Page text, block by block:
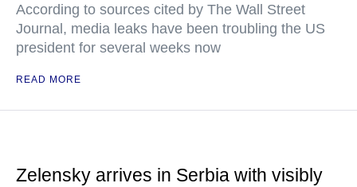
According to sources cited by The Wall Street
Journal, media leaks have been troubling the US
president for several weeks now
READ MORE
Zelensky arrives in Serbia with visibly